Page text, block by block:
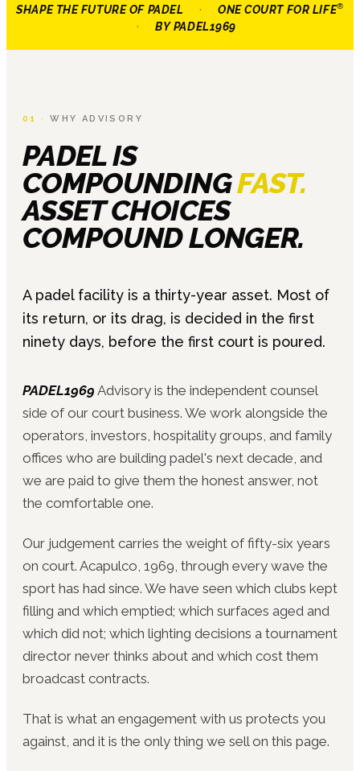
SHAPE THE FUTURE OF PADEL · ONE COURT FOR LIFE®
· BYPADEL1969
01 · WHY ADVISORY
PADEL IS
COMPOUNDINGFAST.
ASSET CHOICES
COMPOUND LONGER.
A padel facility is a thirty-year asset. Most of
its return, or its drag, is decided in the first
ninety days, before the first court is poured.
PADEL1969 Advisory is the independent counsel
side of our court business. We work alongside the
operators, investors, hospitality groups, and family
offices who are building padel's next decade, and
we are paid to give them the honest answer, not
the comfortable one.
Our judgement carries the weight of fifty-six years
on court. Acapulco, 1969, through every wave the
sport has had since. We have seen which clubs kept
filling and which emptied; which surfaces aged and
which did not; which lighting decisions a tournament
director never thinks about and which cost them
broadcast contracts.
That is what an engagement with us protects you
against, and it is the only thing we sell on this page.